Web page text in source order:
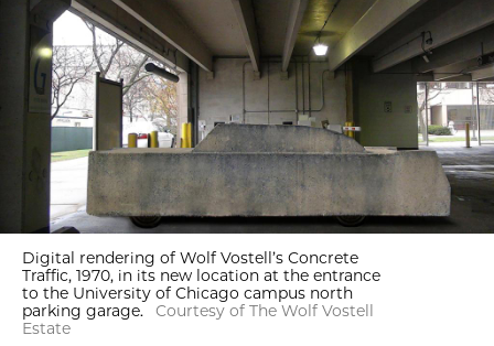
Digital rendering of Wolf Vostell’s Concrete
Traffic, 1970, in its new location at the entrance
to the University of Chicago campus north
parking garage.
Courtesy of The Wolf Vostell
Estate